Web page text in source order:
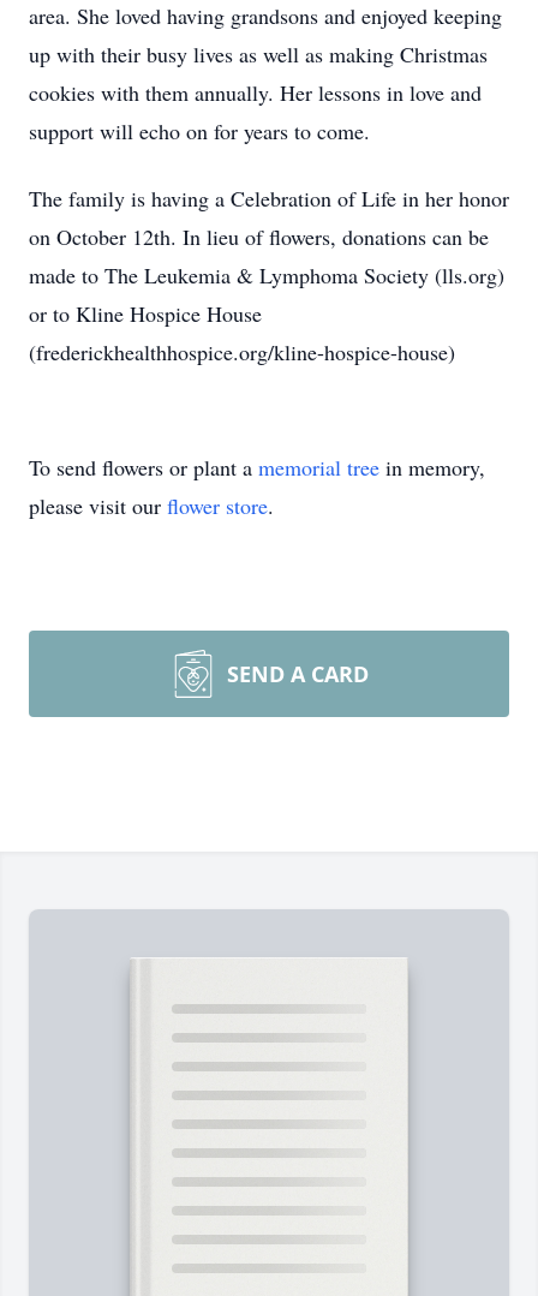
area. She loved having grandsons and enjoyed keeping
up with their busy lives as well as making Christmas
cookies with them annually. Her lessons in love and
support will echo on for years to come.
The family is having a Celebration of Life in her honor
on October 12th. In lieu of flowers, donations can be
made to The Leukemia & Lymphoma Society (lls.org)
or to Kline Hospice House
(frederickhealthhospice.org/kline-hospice-house)
To send flowers or plant a memorial tree in memory,
please visit our flower store.
SEND A CARD